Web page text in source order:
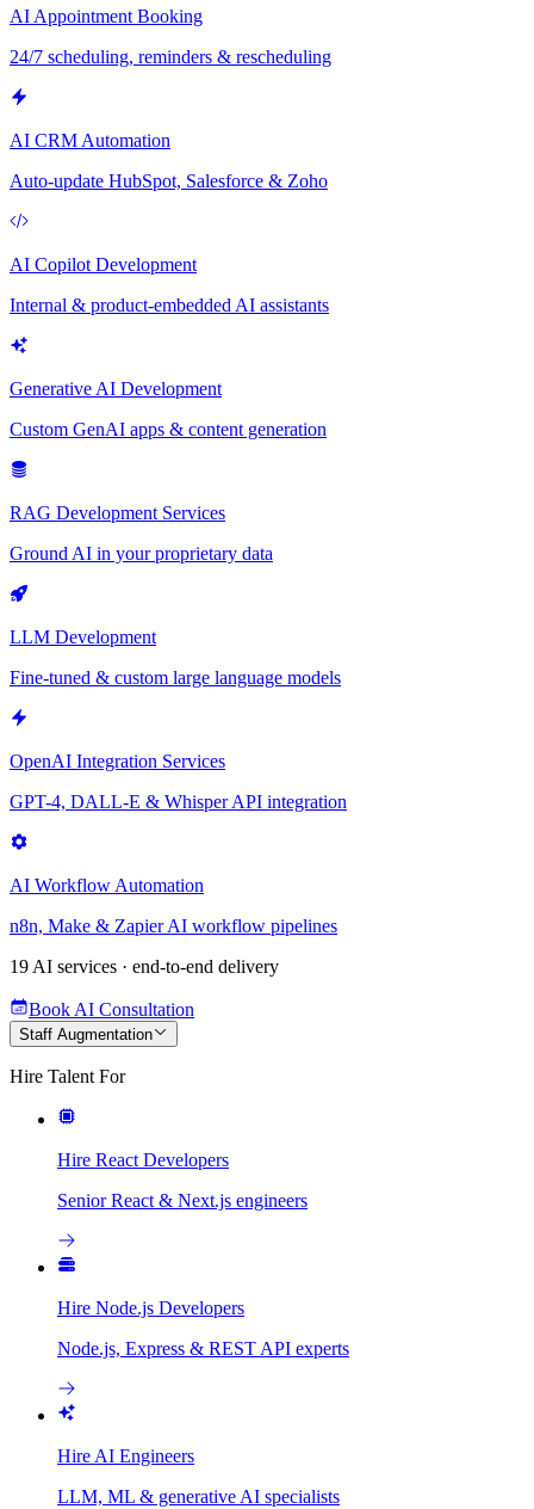
AI Appointment Booking
24/7 scheduling, reminders & rescheduling
AI CRM Automation
Auto-update HubSpot, Salesforce & Zoho
AI Copilot Development
Internal & product-embedded AI assistants
Generative AI Development
Custom GenAI apps & content generation
RAG Development Services
Ground AI in your proprietary data
LLM Development
Fine-tuned & custom large language models
OpenAI Integration Services
GPT-4, DALL-E & Whisper API integration
AI Workflow Automation
n8n, Make & Zapier AI workflow pipelines
19 AI services · end-to-end delivery
Book AI Consultation
Staff Augmentation
Hire Talent For
Hire React Developers
Senior React & Next.js engineers
Hire Node.js Developers
Node.js, Express & REST API experts
Hire AI Engineers
LLM, ML & generative AI specialists